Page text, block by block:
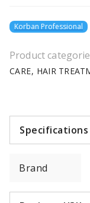
Korban Professional
Product
CARE HAIR
Specifications
Brand